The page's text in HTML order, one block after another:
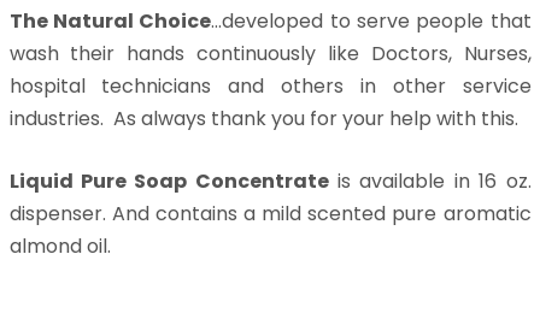
The Natural Choice…developed to serve people that
wash their hands continuously like Doctors, Nurses,
hospital technicians and others in other service
industries. As always thank you for your help with this.
Liquid Pure Soap Concentrateis available in 16 oz.
dispenser. And contains a mild scented pure aromatic
almond oil.